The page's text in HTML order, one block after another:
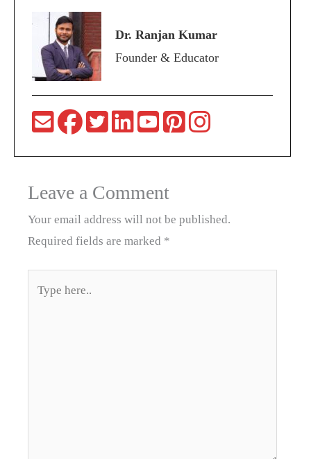
Dr. Ranjan Kumar
Founder & Educator
Leave a Comment
Your email address will not be published.
Required fields are marked *
here..